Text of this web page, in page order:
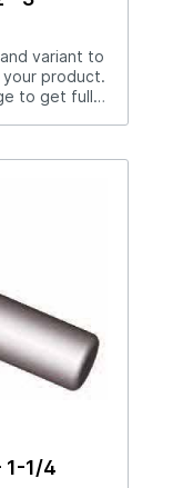
variant to
product.
to get full
drop off,
on this
1-1/4